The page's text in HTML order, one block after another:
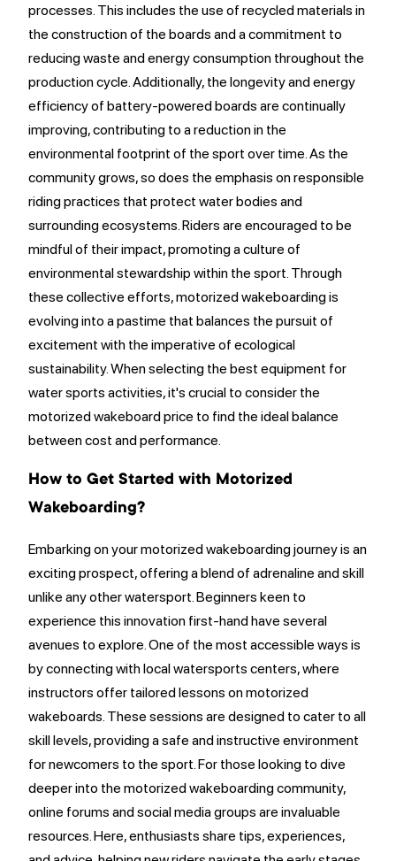
processes. This includes the use of recycled materials in
the construction of the boards and a commitment to
reducing waste and energy consumption throughout the
production cycle. Additionally, the longevity and energy
efficiency of battery-powered boards are continually
improving, contributing to a reduction in the
environmental footprint of the sport over time. As the
community grows, so does the emphasis on responsible
riding practices that protect water bodies and
surrounding ecosystems. Riders are encouraged to be
mindful of their impact, promoting a culture of
environmental stewardship within the sport. Through
these collective efforts, motorized wakeboarding is
evolving into a pastime that balances the pursuit of
excitement with the imperative of ecological
sustainability. When selecting the best equipment for
water sports activities, it's crucial to consider the
motorized wakeboard price to find the ideal balance
between cost and performance.
How to Get Started with Motorized
Wakeboarding?
Embarking on your motorized wakeboarding journey is an
exciting prospect, offering a blend of adrenaline and skill
unlike any other watersport. Beginners keen to
experience this innovation first-hand have several
avenues to explore. One of the most accessible ways is
by connecting with local watersports centers, where
instructors offer tailored lessons on motorized
wakeboards. These sessions are designed to cater to all
skill levels, providing a safe and instructive environment
for newcomers to the sport. For those looking to dive
deeper into the motorized wakeboarding community,
online forums and social media groups are invaluable
resources. Here, enthusiasts share tips, experiences,